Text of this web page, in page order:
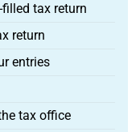
tax return
return
entries
tax office